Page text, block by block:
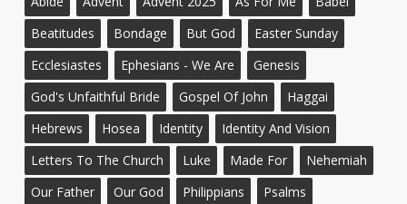
Beatitudes
Bondage But God
Easter Sunday
Ecclesiastes
Ephesians - We Are
Genesis
God's Unfaithful Bride
Gospel Of John
Haggai
Hebrews
Hosea Identity
Identity And Vision
Letters To The Church
Luke Made For
Nehemiah
Our Father
Our God Philippians
Psalms